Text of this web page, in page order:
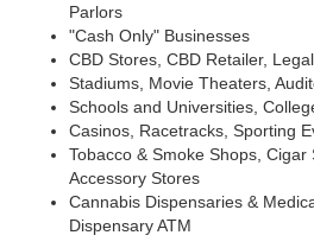
Parlors
"Cash Only" Businesses
CBD Stores, CBD Retailer,
Stadiums, Movie Theaters,
Schools and Universities,
Casinos, Racetracks, Sporting
Tobacco & Smoke Shops, Cigar
Accessory Stores
Cannabis Dispensaries &
Dispensary ATM